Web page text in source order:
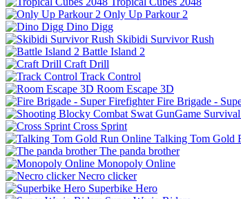
Only Up Parkour 2
Dino Digg
Skibidi Survivor Rush
Battle Island 2
Craft Drill
Track Control
Room Escape 3D
Fire Brigade -
Cross Sprint
Talking Tom Gold
The panda brother
Monopoly Online
Necro clicker
Superbike Hero